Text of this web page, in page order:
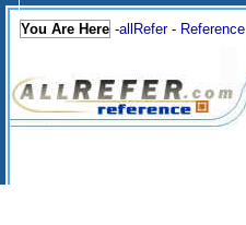
You Are Here -allRefer- Reference